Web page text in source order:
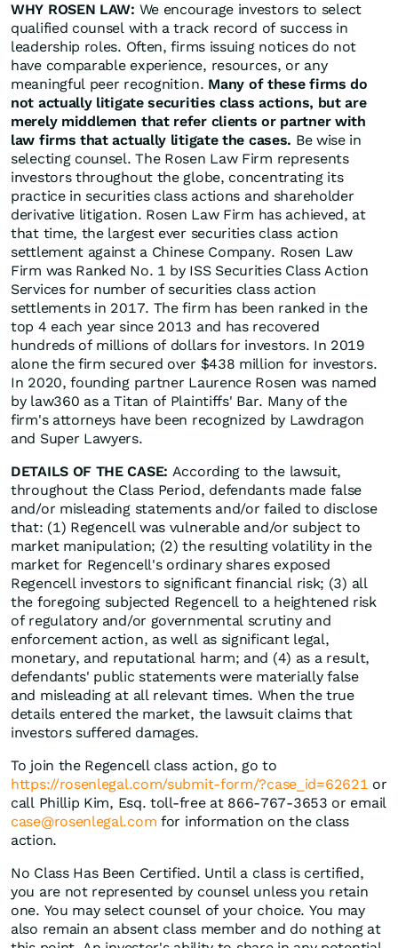
WHY ROSEN LAW: We encourage investors to select
qualified counsel with a track record of success in
leadership roles. Often, firms issuing notices do not
have comparable experience, resources, or any
meaningful peer recognition. Many of these firms do
not actually litigate securities class actions, but are
merely middlemen that refer clients or partner with
law firms that actually litigate the cases. Be wise in
selecting counsel. The Rosen Law Firm represents
investors throughout the globe, concentrating its
practice in securities class actions and shareholder
derivative litigation. Rosen Law Firm has achieved, at
that time, the largest ever securities class action
settlement against a Chinese Company. Rosen Law
Firm was Ranked No. 1 by ISS Securities Class Action
Services for number of securities class action
settlements in 2017. The firm has been ranked in the
top 4 each year since 2013 and has recovered
hundreds of millions of dollars for investors. In 2019
alone the firm secured over $438 million for investors.
In 2020, founding partner Laurence Rosen was named
by law360 as a Titan of Plaintiffs' Bar. Many of the
firm's attorneys have been recognized by Lawdragon
and Super Lawyers.
DETAILS OF THE CASE: According to the lawsuit,
throughout the Class Period, defendants made false
and/or misleading statements and/or failed to disclose
that: (1) Regencell was vulnerable and/or subject to
market manipulation; (2) the resulting volatility in the
market for Regencell's ordinary shares exposed
Regencell investors to significant financial risk; (3) all
the foregoing subjected Regencell to a heightened risk
of regulatory and/or governmental scrutiny and
enforcement action, as well as significant legal,
monetary, and reputational harm; and (4) as a result,
defendants' public statements were materially false
and misleading at all relevant times. When the true
details entered the market, the lawsuit claims that
investors suffered damages.
To join the Regencell class action, go to
https://rosenlegal.com/submit-form/?case_id=62621 or
call Phillip Kim, Esq. toll-free at 866-767-3653 or email
case@rosenlegal.com for information on the class
action.
No Class Has Been Certified. Until a class is certified,
you are not represented by counsel unless you retain
one. You may select counsel of your choice. You may
also remain an absent class member and do nothing at